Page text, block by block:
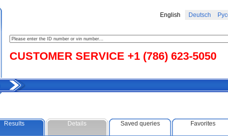
English Deutsch
CUSTOMER SERVICE +1 (786) 623-5050
Results Details Saved queries Favorites